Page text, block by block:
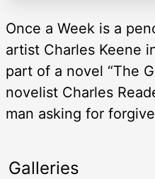
Once a Week is a
artist Charles Keene
part of a novel “The
novelist Charles
man asking for
Galleries